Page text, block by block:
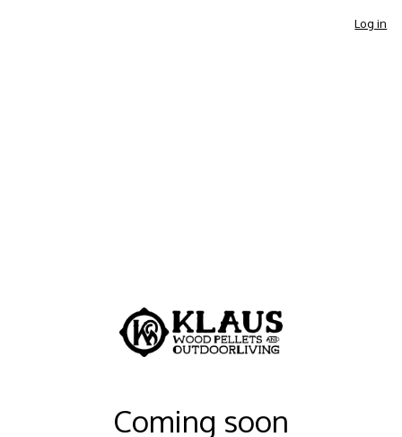
Coming soon
Log in